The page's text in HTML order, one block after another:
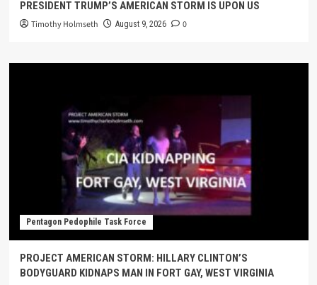
PRESIDENT TRUMP’S AMERICAN STORM IS UPON US
Timothy Holmseth August 9, 2026 0
Pentagon Pedophile Task Force
PROJECT AMERICAN STORM: HILLARY CLINTON’S
BODYGUARD KIDNAPS MAN IN FORT GAY, WEST VIRGINIA